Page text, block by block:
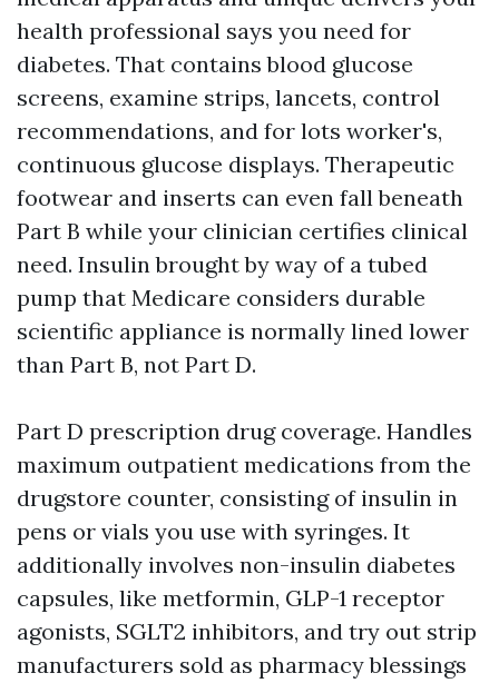
health professional says you need for
diabetes. That contains blood glucose
screens, examine strips, lancets, control
recommendations, and for lots worker's,
continuous glucose displays. Therapeutic
footwear and inserts can even fall beneath
Part B while your clinician certifies clinical
need. Insulin brought by way of a tubed
pump that Medicare considers durable
scientific appliance is normally lined lower
than Part B, not Part D.
Part D prescription drug coverage. Handles
maximum outpatient medications from the
drugstore counter, consisting of insulin in
pens or vials you use with syringes. It
additionally involves non-insulin diabetes
capsules, like metformin, GLP-1 receptor
agonists, SGLT2 inhibitors, and try out strip
manufacturers sold as pharmacy blessings